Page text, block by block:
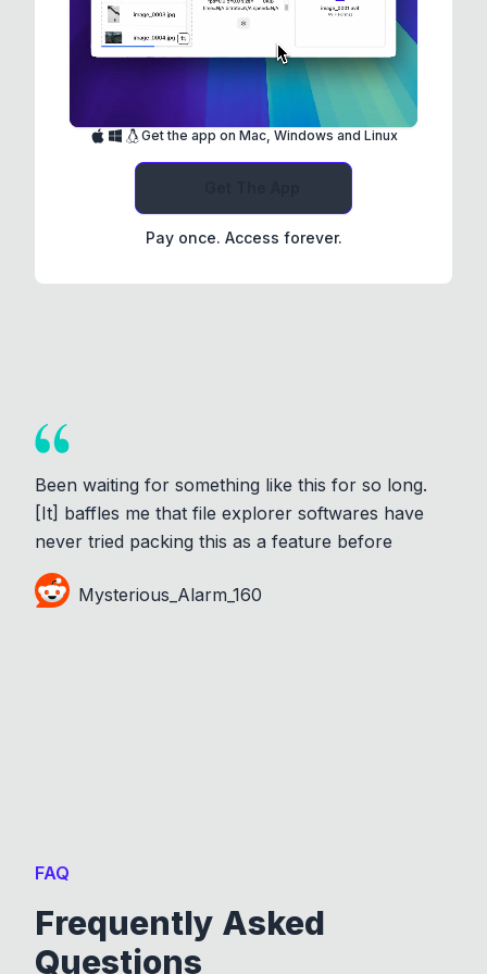
Get the app on Mac, Windows and Linux
Pay once. Access forever.
Been waiting for something like this for so long.
[It] baffles me that file explorer softwares have
never tried packing this as a feature before
Mysterious_Alarm_160
FAQ
Frequently Asked
Questions